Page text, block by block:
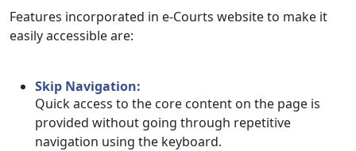
Features incorporated in e-Courts website to make it
easily accessible are:
Skip Navigation:
Quick access to the core content on the page is
provided without going through repetitive
navigation using the keyboard.